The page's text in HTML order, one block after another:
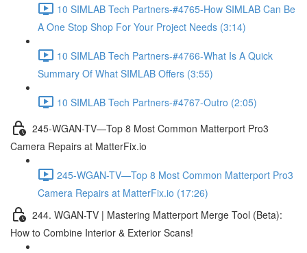
10 SIMLAB Tech Partners-#4765-How SIMLAB Can Be
A One Stop Shop For Your Project Needs (3:14)
10 SIMLAB Tech Partners-#4766-What Is A Quick
Summary Of What SIMLAB Offers (3:55)
10 SIMLAB Tech Partners-#4767-Outro (2:05)
245-WGAN-TV—Top 8 Most Common Matterport Pro3
Camera Repairs at MatterFix.io
245-WGAN-TV—Top 8 Most Common Matterport Pro3
Camera Repairs at MatterFix.io (17:26)
244. WGAN-TV | Mastering Matterport Merge Tool (Beta):
How to Combine Interior & Exterior Scans!